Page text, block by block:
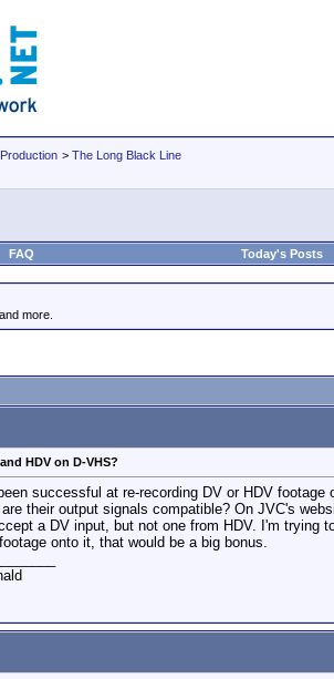
> The Long Black Line
FAQ Today's Posts
more.
HDV on D-VHS?
successful at re-recording DV or HDV
are their output signals compatible? On JVC's
a DV input, but not one from HDV. I'm trying
onto it, that would be a big bonus.